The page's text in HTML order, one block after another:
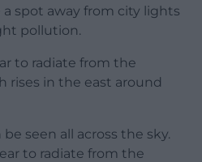
spot away from city lights
pollution.
to radiate from the
rises in the east around
seen all across the sky.
to radiate from the